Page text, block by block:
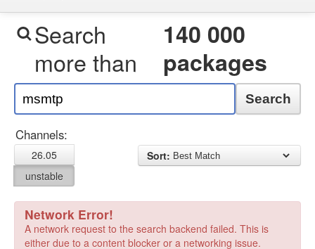
Search
more than
140 000
packages
Search
Channels:
26.05
unstable
Sort:
Network Error!
A network request to the search backend failed. This is
either due to a content blocker or a networking issue.